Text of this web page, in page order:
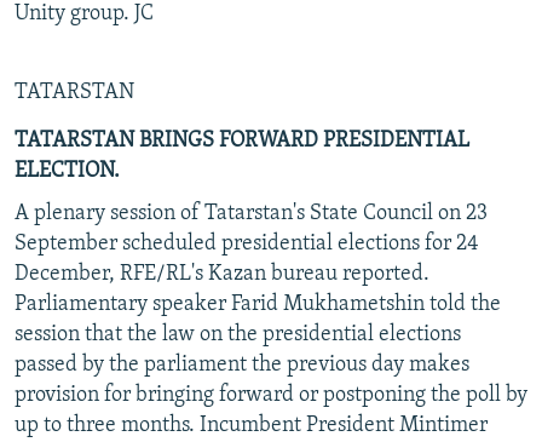
Unity group. JC
TATARSTAN
TATARSTAN BRINGS FORWARD PRESIDENTIAL
ELECTION.
A plenary session of Tatarstan's State Council on 23
September scheduled presidential elections for 24
December, RFE/RL's Kazan bureau reported.
Parliamentary speaker Farid Mukhametshin told the
session that the law on the presidential elections
passed by the parliament the previous day makes
provision for bringing forward or postponing the poll by
up to three months. Incumbent President Mintimer